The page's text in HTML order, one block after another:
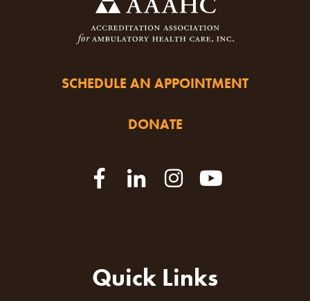
SCHEDULE AN APPOINTMENT
DONATE
Quick Links